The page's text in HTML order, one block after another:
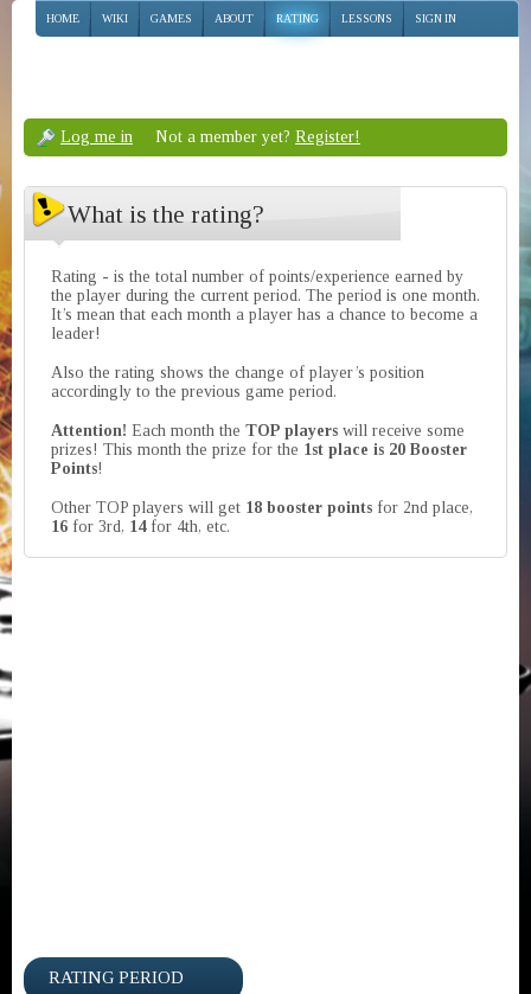
HOME WIKI GAMES ABOUT RATING LESSONS SIGN IN
Log me in Not a member yet? Register!
What is the rating?
Rating - is the total number of points/experience earned by
the player during the current period. The period is one month.
It’s mean that each month a player has a chance to become a
leader!
Also the rating shows the change of player’s position
accordingly to the previous game period.
Attention! Each month the TOP players will receive some
prizes! This month the prize for the 1st place is 20 Booster
Points!
Other TOP players will get 18 booster points for 2nd place,
16 for 3rd, 14for 4th, etc.
RATING PERIOD